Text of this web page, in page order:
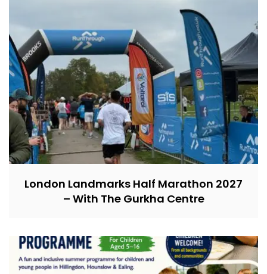
London Landmarks Half Marathon 2027
– With The Gurkha Centre